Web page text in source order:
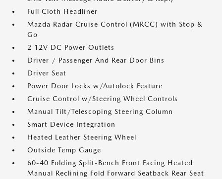
Full Cloth Headliner
Mazda Radar Cruise Control (MRCC) with Stop &
Go
2 12V DC Power Outlets
Driver / Passenger And Rear Door Bins
Driver Seat
Power Door Locks w/Autolock Feature
Cruise Control w/Steering Wheel Controls
Manual Tilt/Telescoping Steering Column
Smart Device Integration
Heated Leather Steering Wheel
Outside Temp Gauge
60-40 Folding Split-Bench Front Facing Heated
Manual Reclining Fold Forward Seatback Rear Seat